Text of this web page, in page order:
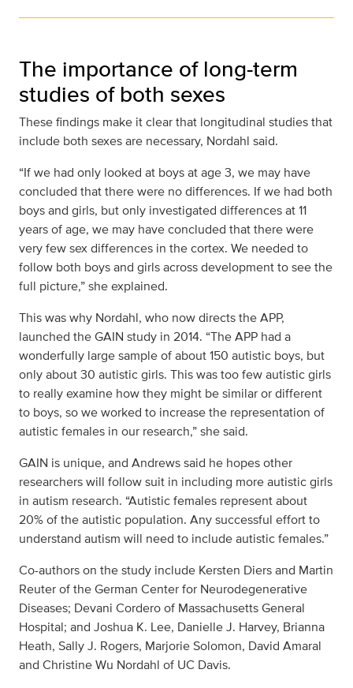
The importance of long-term
studies of both sexes
These findings make it clear that longitudinal studies that
include both sexes are necessary, Nordahl said.
“If we had only looked at boys at age 3, we may have
concluded that there were no differences. If we had both
boys and girls, but only investigated differences at 11
years of age, we may have concluded that there were
very few sex differences in the cortex. We needed to
follow both boys and girls across development to see the
full picture,” she explained.
This was why Nordahl, who now directs the APP,
launched the GAIN study in 2014. “The APP had a
wonderfully large sample of about 150 autistic boys, but
only about 30 autistic girls. This was too few autistic girls
to really examine how they might be similar or different
to boys, so we worked to increase the representation of
autistic females in our research,” she said.
GAIN is unique, and Andrews said he hopes other
researchers will follow suit in including more autistic girls
in autism research. “Autistic females represent about
20% of the autistic population. Any successful effort to
understand autism will need to include autistic females.”
Co-authors on the study include Kersten Diers and Martin
Reuter of the German Center for Neurodegenerative
Diseases; Devani Cordero of Massachusetts General
Hospital; and Joshua K. Lee, Danielle J. Harvey, Brianna
Heath, Sally J. Rogers, Marjorie Solomon, David Amaral
and Christine Wu Nordahl of UC Davis.